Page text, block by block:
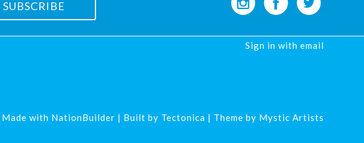
Sign in with email
Made with NationBuilder | Built by Tectonica | Theme by Mystic Artists